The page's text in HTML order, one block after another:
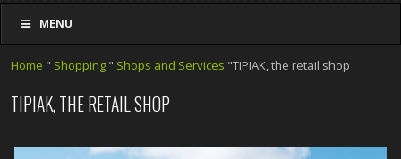
MENU
Home " Shopping " Shops and Services "TIPIAK, the retail shop
TIPIAK, THE RETAIL SHOP